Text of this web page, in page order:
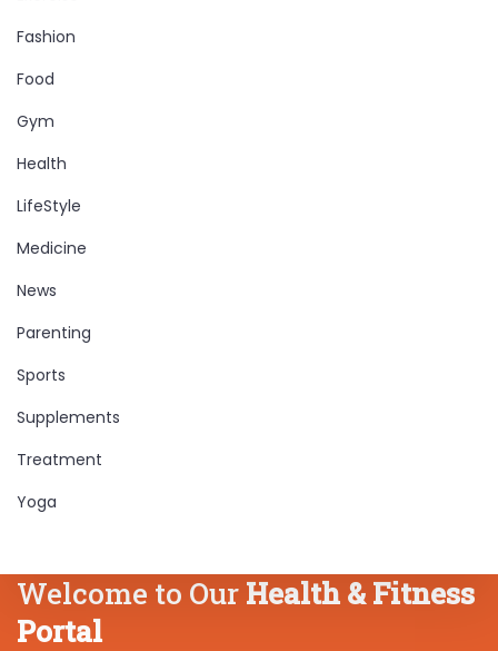
Fashion
Food
Gym
Health
LifeStyle
Medicine
News
Parenting
Sports
Supplements
Treatment
Yoga
Welcome to Our Health & Fitness
Portal